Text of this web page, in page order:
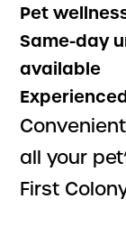
Pet
Same-day
available
all your
First